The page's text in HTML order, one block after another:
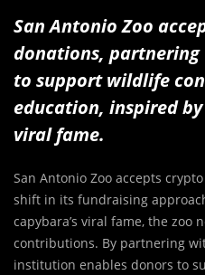
San Antonio Zoo
donations, partnering
to support wildlife
education, inspired by
viral fame.
San Antonio Zoo accepts
shift in its fundraising
capybara’s viral fame, the zoo
contributions. By partnering
institution enables donors to